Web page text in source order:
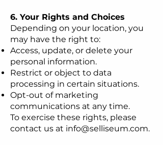
6. Your Rights and Choices
Depending on your location, you
may have the right to:
Access, update, or delete your
personal information.
Restrict or object to data
processing in certain situations.
Opt-out of marketing
communications at any time.
To exercise these rights, please
contact us at info@selliseum.com.